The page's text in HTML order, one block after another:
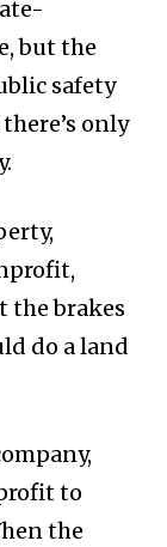
but the
safety
only
the brakes
do a land
to
the